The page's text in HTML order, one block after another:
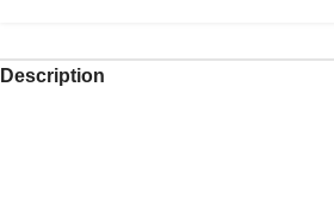
Description